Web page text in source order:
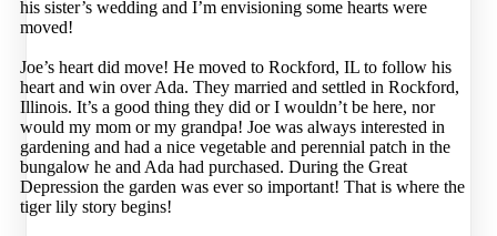
his sister’s wedding and I’m envisioning some hearts were
moved!
Joe’s heart did move! He moved to Rockford, IL to follow his
heart and win over Ada. They married and settled in Rockford,
Illinois. It’s a good thing they did or I wouldn’t be here, nor
would my mom or my grandpa! Joe was always interested in
gardening and had a nice vegetable and perennial patch in the
bungalow he and Ada had purchased. During the Great
Depression the garden was ever so important! That is where the
tiger lily story begins!